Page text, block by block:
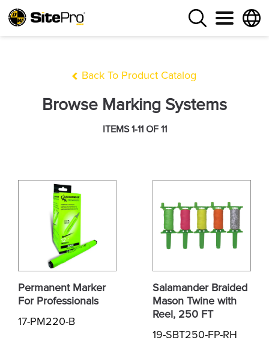
Back To Product Catalog
Browse Marking Systems
ITEMS 1-11 OF 11
Permanent Marker
For Professionals
17-PM220-B
Salamander Braided
Mason Twine with
Reel, 250 FT
19-SBT250-FP-RH